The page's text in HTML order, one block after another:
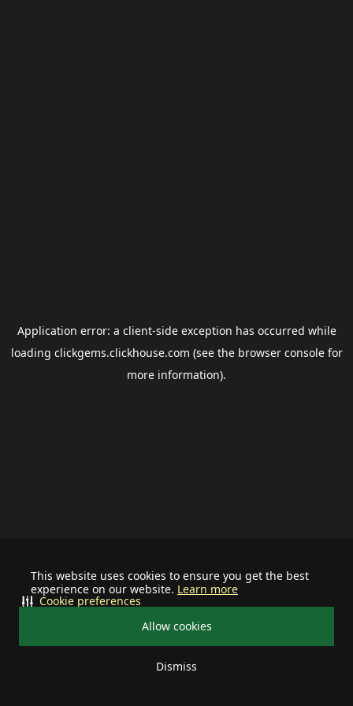
This website uses cookies to ensure you get the best
experience on our website. Learn more
Allow cookies
Dismiss
Cookie preferences
Application error: a client-side exception has occurred while
loading clickgems.clickhouse.com (see the browser consolefor
more information).